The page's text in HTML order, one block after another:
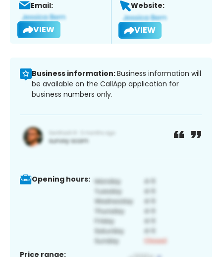
Email:
VIEW
Website:
VIEW
Business information:Business information will
be available on the CallApp application for
business numbers only.
Opening hours:
Price range: